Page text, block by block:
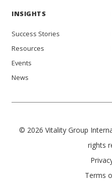
INSIGHTS
Success Stories
Resources
Events
News
© 2026 Vitality Group
rights
Terms